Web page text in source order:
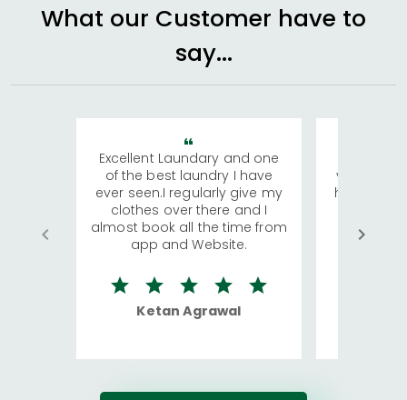
What our Customer have to
say...
Excellent Laundary and one
of the best laundry I have
ever seen.I regularly give my
clothes over there and I
almost book all the time from
app and Website.
Ketan Agrawal
visiting
has
We
quite